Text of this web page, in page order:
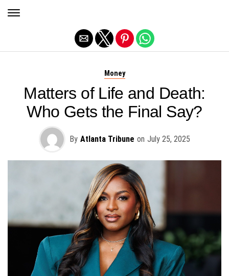
Money
Matters of Life and Death:
Who Gets the Final Say?
By Atlanta Tribune on July 25, 2025